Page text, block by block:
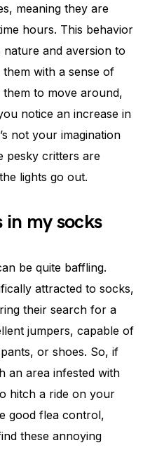
meaning they are
hours. This behavior
nature and aversion to
with a sense of
to move around,
notice an increase in
not your imagination
pesky critters are
lights go out.
my socks
be quite baffling.
attracted to socks,
their search for a
jumpers, capable of
or shoes. So, if
an area infested with
hitch a ride on your
good flea control,
these annoying